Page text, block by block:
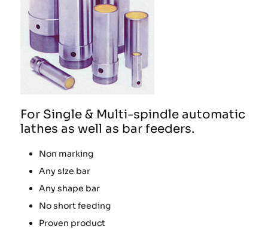
For Single & Multi-spindle automatic
lathes as well as bar feeders.
Non marking
Any size bar
Any shape bar
No short feeding
Proven product